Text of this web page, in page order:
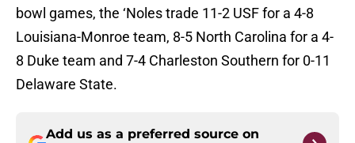
bowl games, the ‘Noles trade 11-2 USF for a 4-8
Louisiana-Monroe team, 8-5 North Carolina for a 4-
8 Duke team and 7-4 Charleston Southern for 0-11
Delaware State.
Add us as a preferred source on